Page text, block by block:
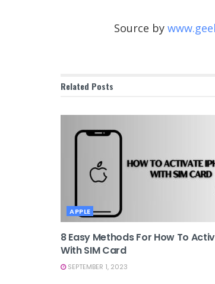
Source by
Related Posts
APPLE
8 Easy Methods For How To
With SIM Card
SEPTEMBER 1, 2023